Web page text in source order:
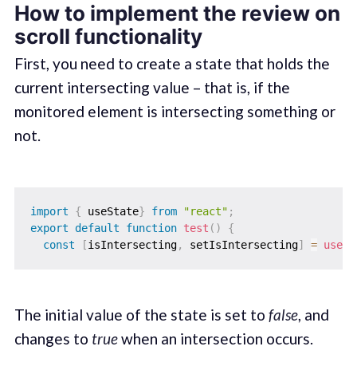
How to implement the review on
scroll functionality
First, you need to create a state that holds the
current intersecting value – that is, if the
monitored element is intersecting something or
not.
import { useState} from "react" ;
export default function test ( )
{
const
[isIntersecting, setIsIntersecting] =
The initial value of the state is set to false, and
changes to truewhen an intersection occurs.